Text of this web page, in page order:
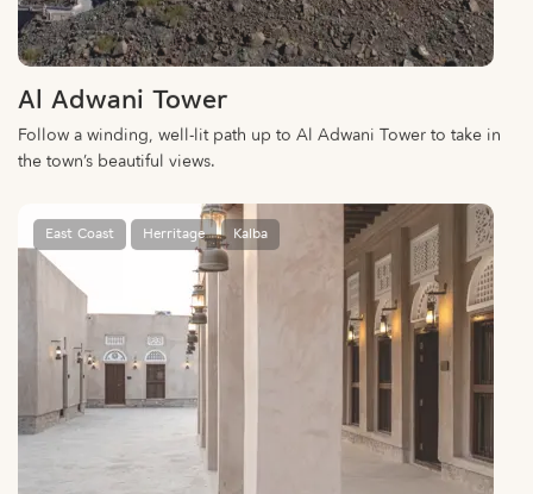
Follow a winding, well-lit path up to Al Adwani Tower to take in
the town’s beautiful views.
Herritage Kalba